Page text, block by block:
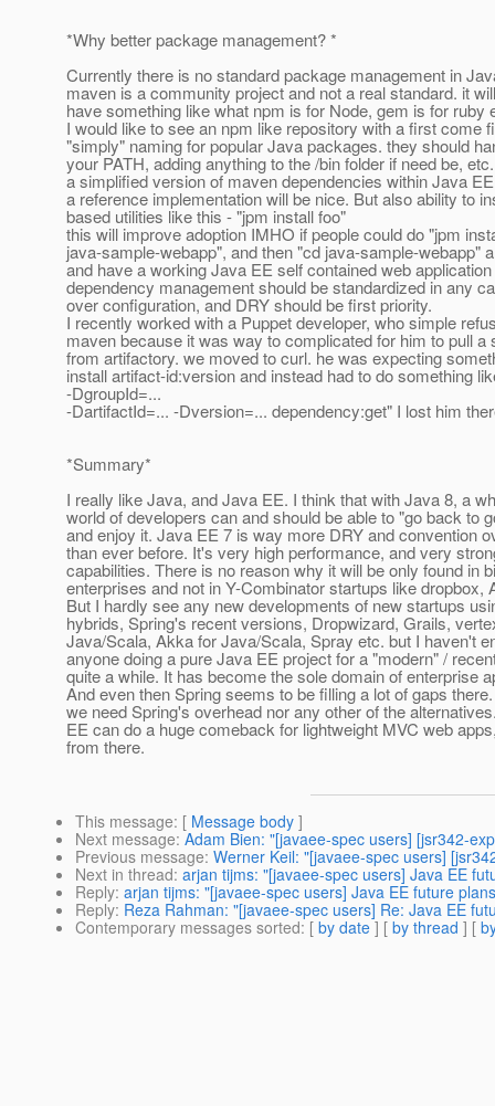
*Why better package management? *
Currently there is no standard package management in
maven is a community project and not a real standard. it
have something like what npm is for Node, gem is for ruby
I would like to see an npm like repository with a first come
"simply" naming for popular Java packages. they should
your PATH, adding anything to the /bin folder if need be, etc.
a simplified version of maven dependencies within Java
a reference implementation will be nice. But also ability to
based utilities like this - "jpm install foo"
this will improve adoption IMHO if people could do "jpm
java-sample-webapp", and then "cd java-sample-webapp"
and have a working Java EE self contained web
dependency management should be standardized in any
over configuration, and DRY should be first priority.
I recently worked with a Puppet developer, who simple
maven because it was way to complicated for him to pull a
from artifactory. we moved to curl. he was expecting
install artifact-id:version and instead had to do something
-DgroupId=...
-DartifactId=... -Dversion=... dependency:get" I lost him
*Summary*
I really like Java, and Java EE. I think that with Java 8, a
world of developers can and should be able to "go back to
and enjoy it. Java EE 7 is way more DRY and convention
than ever before. It's very high performance, and very
capabilities. There is no reason why it will be only found in
enterprises and not in Y-Combinator startups like dropbox,
But I hardly see any new developments of new startups
hybrids, Spring's recent versions, Dropwizard, Grails,
Java/Scala, Akka for Java/Scala, Spray etc. but I haven't
anyone doing a pure Java EE project for a "modern" /
quite a while. It has become the sole domain of enterprise
And even then Spring seems to be filling a lot of gaps
we need Spring's overhead nor any other of the
EE can do a huge comeback for lightweight MVC web
from there.
This message: [ Message body ]
Next message: Adam Bien: "[javaee-spec users] [jsr342-
Previous message: Werner Keil: "[javaee-spec users]
Next in thread: arjan tijms: "[javaee-spec users] Java EE
Reply: arjan tijms: "[javaee-spec users] Java EE future
Reply: Reza Rahman: "[javaee-spec users] Re: Java EE
Contemporary messages sorted: [ by date ] [ by thread ] [